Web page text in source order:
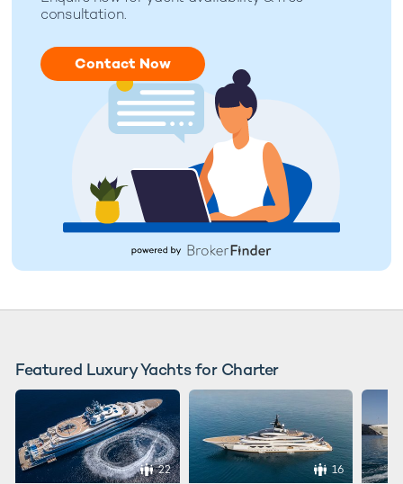
consultation.
Contact Now
Featured Luxury Yachts for Charter
22 16